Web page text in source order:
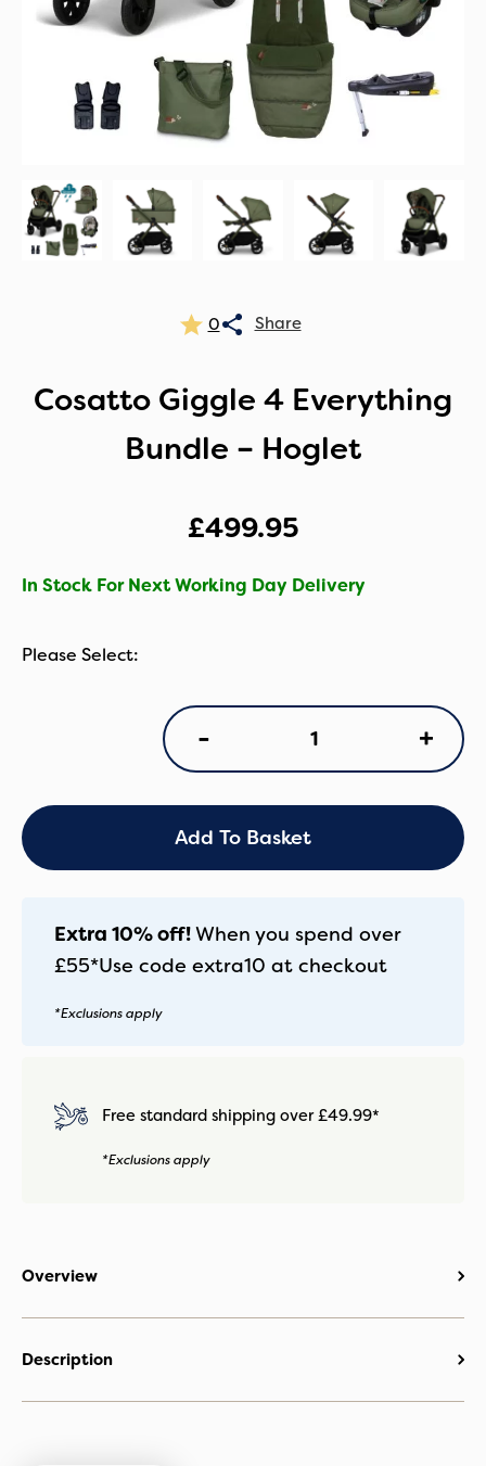
0
Cosatto Giggle 4 Everything
Bundle – Hoglet
£499.95
In Stock For Next Working Day Delivery
-
Giggle
Bundle
Hoglet
quantity
+
Add To Basket
Extra 10% off!When you spend over
£55*Use code extra10 at checkout
*Exclusions apply
Free standard shipping over £49.99*
*Exclusions apply
Overview
Description